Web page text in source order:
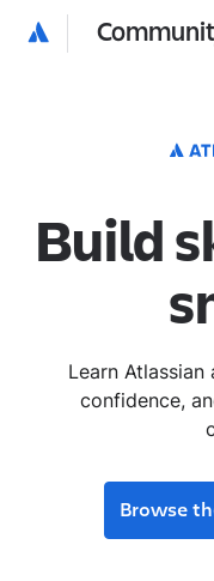
Build
Learn
confidence,
Browse